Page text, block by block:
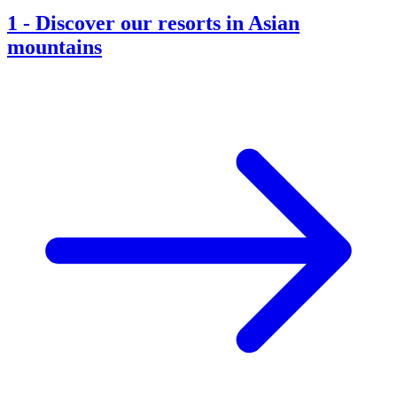
1 - Discover our resorts in Asian
mountains